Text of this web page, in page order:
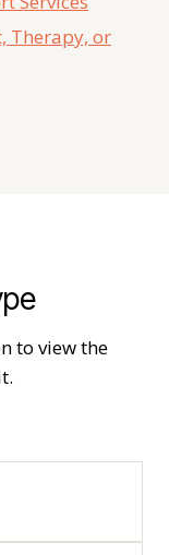
Therapy, or
to view the